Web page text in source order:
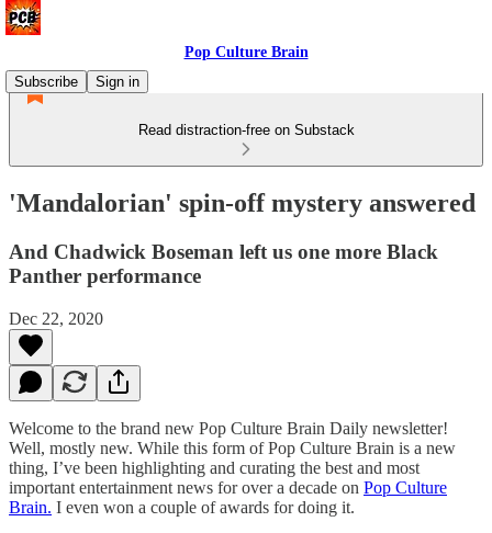
Pop Culture Brain
Subscribe
Sign in
Read distraction-free on Substack
'Mandalorian' spin-off mystery answered
And Chadwick Boseman left us one more Black
Panther performance
Dec 22, 2020
Welcome to the brand new Pop Culture Brain Daily newsletter!
Well, mostly new. While this form of Pop Culture Brain is a new
thing, I’ve been highlighting and curating the best and most
important entertainment news for over a decade on Pop Culture
Brain. I even won a couple of awards for doing it.